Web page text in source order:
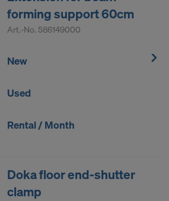
forming support 60cm
Art.-No. 586149000
New
Used
Rental / Month
Doka floor end-shutter
clamp